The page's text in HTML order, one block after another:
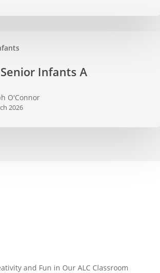
Infants A
O'Connor
2026
and Fun in Our ALC Classroom